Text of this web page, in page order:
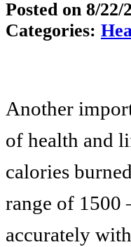
Posted on 8/22/
Categories:
Another
of health and
calories
range of 1500
accurately